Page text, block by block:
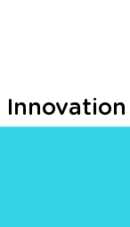
Innovation